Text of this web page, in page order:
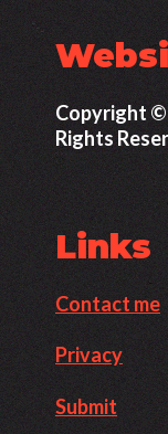
Copyright ©
Rights
Links
Contact me
Privacy
Submit